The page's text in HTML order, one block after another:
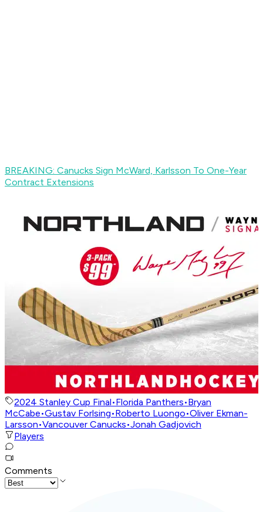
BREAKING: Canucks Sign McWard, Karlsson To One-Year
Contract Extensions
2024 Stanley Cup Final•Florida Panthers•Bryan
McCabe•Gustav Forlsing•Roberto Luongo•Oliver Ekman-
Larsson•Vancouver Canucks•Jonah Gadjovich
Players
Comments